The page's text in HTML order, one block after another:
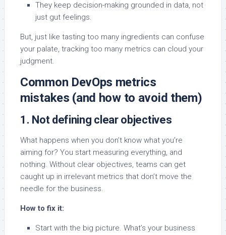
They keep decision-making grounded in data, not
just gut feelings.
But, just like tasting too many ingredients can confuse
your palate, tracking too many metrics can cloud your
judgment.
Common DevOps metrics
mistakes (and how to avoid them)
1. Not defining clear objectives
What happens when you don’t know what you’re
aiming for? You start measuring everything, and
nothing. Without clear objectives, teams can get
caught up in irrelevant metrics that don’t move the
needle for the business.
How to fix it:
Start with the big picture. What’s your business